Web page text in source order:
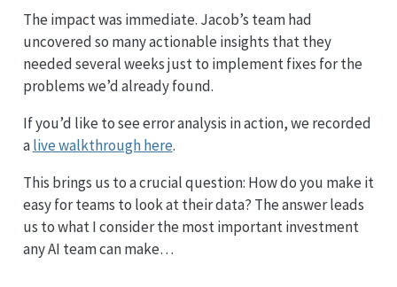
The impact was immediate. Jacob’s team had
uncovered so many actionable insights that they
needed several weeks just to implement fixes for the
problems we’d already found.
If you’d like to see error analysis in action, we recorded
alive walkthrough here.
This brings us to a crucial question: How do you make it
easy for teams to look at their data? The answer leads
us to what I consider the most important investment
any AI team can make…